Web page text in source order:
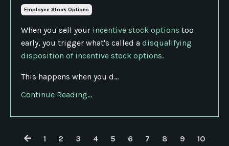
Employee Stock Options
When you sell your incentive stock options too
early, you trigger what's called a disqualifying
disposition of incentive stock options.
This happens when you d...
Continue Reading...
1 2 3 4 5 6 7 8 9
10